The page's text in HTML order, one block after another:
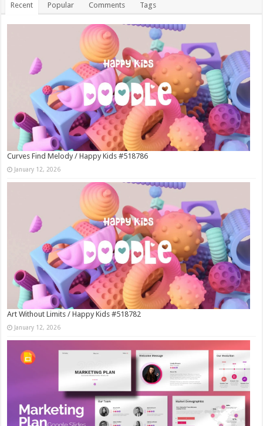
Recent Popular Comments Tags
Curves Find Melody / Happy Kids #518786
January 12, 2026
Art Without Limits / Happy Kids #518782
January 12, 2026